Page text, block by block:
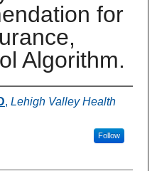
for
Algorithm.
, Lehigh Valley Health
Follow